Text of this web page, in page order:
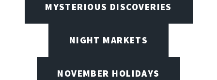
MYSTERIOUS DISCOVERIES
NIGHT MARKETS
NOVEMBER HOLIDAYS